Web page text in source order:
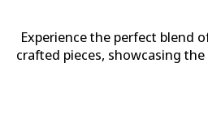
Experience the perfect blend
crafted pieces, showcasing